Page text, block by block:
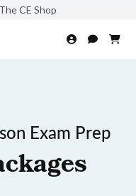
CE Shop
Exam Prep